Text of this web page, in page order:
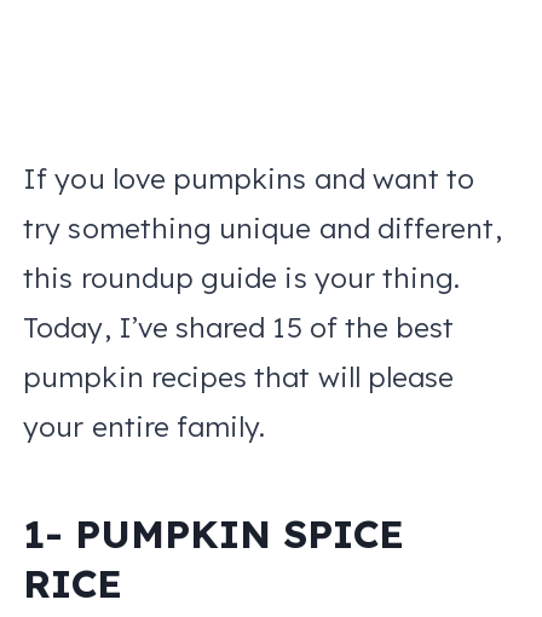
If you love pumpkins and want to
try something unique and different,
this roundup guide is your thing.
Today, I’ve shared 15 of the best
pumpkin recipes that will please
your entire family.
1- PUMPKIN SPICE
RICE